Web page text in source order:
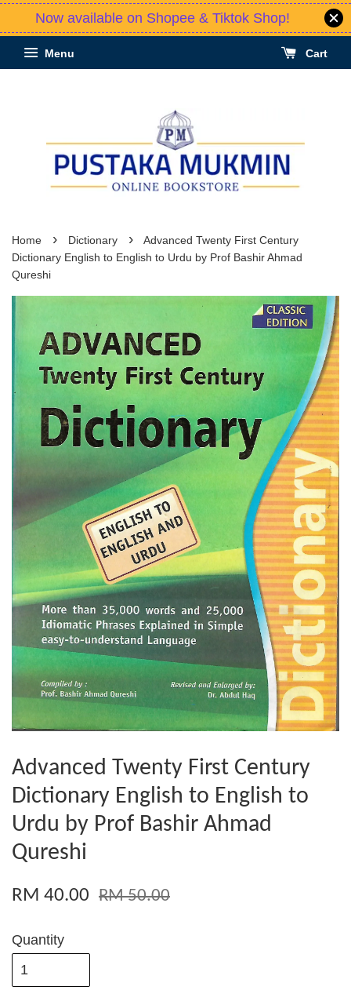
Now available on Shopee & Tiktok Shop!
Menu Cart
Home › Dictionary ›
Advanced Twenty First Century
Dictionary English to English to Urdu by Prof Bashir Ahmad
Qureshi
Advanced Twenty First Century
Dictionary English to English to
Urdu by Prof Bashir Ahmad
Qureshi
RM 40.00 RM 50.00
Quantity